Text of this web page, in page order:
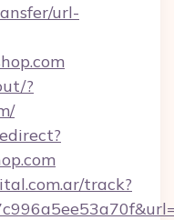
url-
?
track?